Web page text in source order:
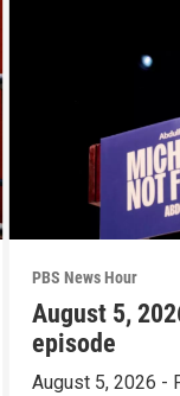
PBS News Hour
August 5,
episode
August 5, 2026 -